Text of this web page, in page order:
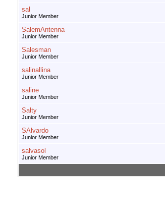
sal
Junior Member
SalemAntenna
Junior Member
Salesman
Junior Member
salinallina
Junior Member
saline
Junior Member
Salty
Junior Member
SAlvardo
Junior Member
salvasol
Junior Member